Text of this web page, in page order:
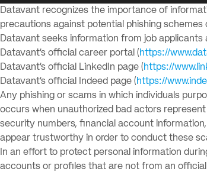
Datavant recognizes the importance of
precautions against potential phishing
Datavant seeks information from job
Datavant’s official career portal (https://
Datavant’s official LinkedIn page (https://
Datavant’s official Indeed page (https://
Any phishing or scams in which individuals
occurs when unauthorized bad actors
security numbers, financial account
appear trustworthy in order to conduct these
In an effort to protect personal information
accounts or profiles that are not from an